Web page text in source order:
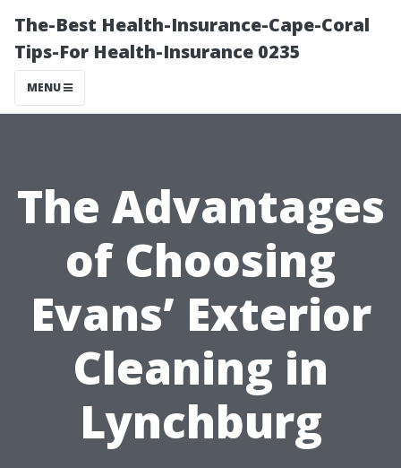
The-Best Health-Insurance-Cape-Coral
Tips-For Health-Insurance 0235
MENU
The Advantages
of Choosing
Evans’ Exterior
Cleaning in
Lynchburg